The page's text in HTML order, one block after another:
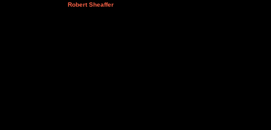
Robert Sheaffer